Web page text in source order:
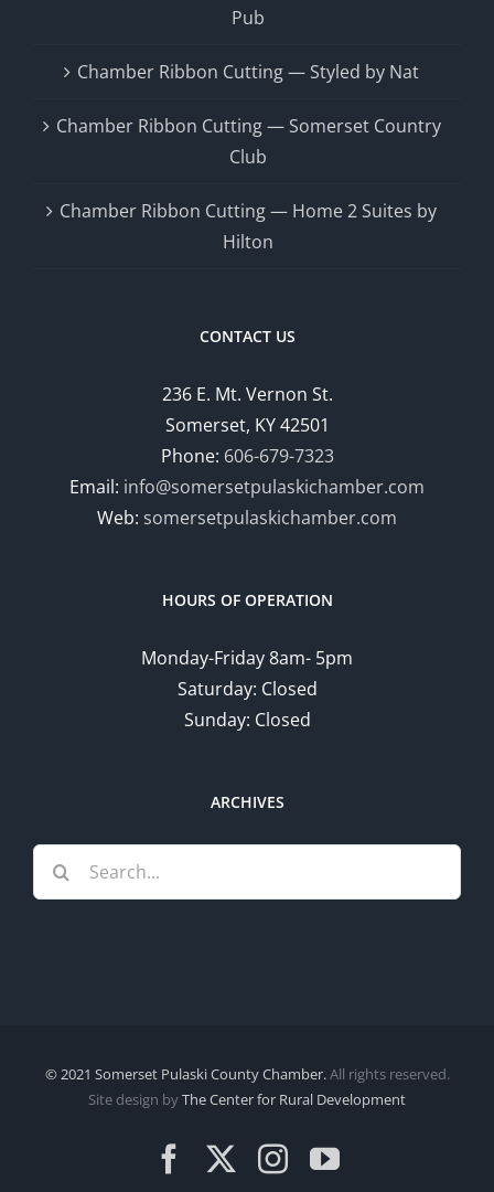
Pub
Chamber Ribbon Cutting — Styled by Nat
Chamber Ribbon Cutting — Somerset Country
Club
Chamber Ribbon Cutting — Home 2 Suites by
Hilton
CONTACT US
236 E. Mt. Vernon St.
Somerset, KY 42501
Phone: 606-679-7323
Email: info@somersetpulaskichamber.com
Web: somersetpulaskichamber.com
HOURS OF OPERATION
Monday-Friday 8am- 5pm
Saturday: Closed
Sunday: Closed
ARCHIVES
Search
for:
© 2021 Somerset Pulaski County Chamber.All rights reserved.
Site design byThe Center for Rural Development
FacebookInstagram
YouTube